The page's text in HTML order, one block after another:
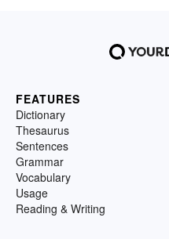
FEATURES
Dictionary
Thesaurus
Sentences
Grammar
Vocabulary
Usage
Reading & Writing